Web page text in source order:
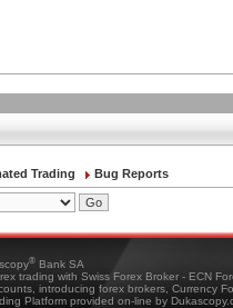
Trading Bug Reports
® Bank SA
trading with Swiss Forex Broker - ECN
introducing forex brokers, Currency
Platform provided on-line by